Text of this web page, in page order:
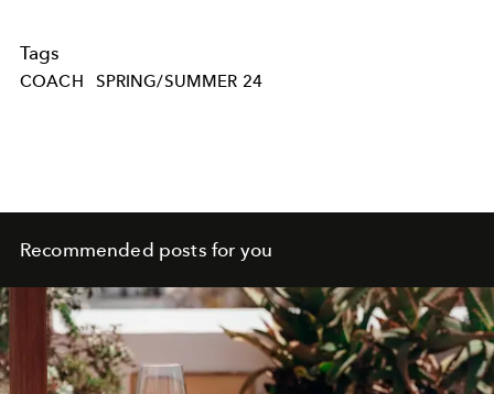
Tags
COACH SPRING/SUMMER 24
Recommended posts for you